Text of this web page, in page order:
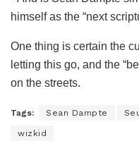
himself as the “next
One thing is certain the
letting this go, and the
on the streets.
Tags: Sean Dampte
wizkid